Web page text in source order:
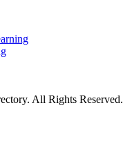
All Rights Reserved.